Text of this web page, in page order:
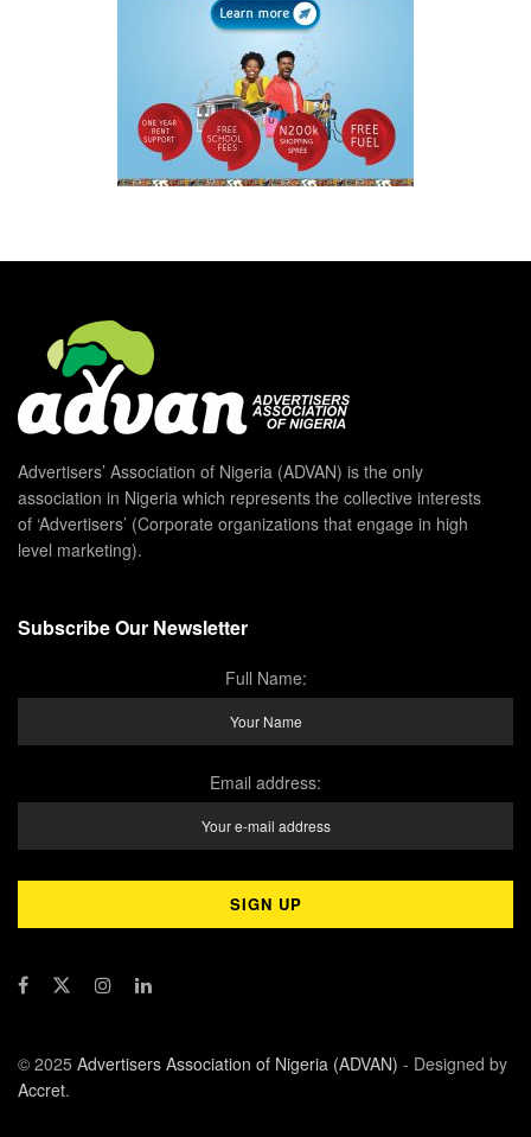
Advertisers’ Association of Nigeria (ADVAN) is the only
association in Nigeria which represents the collective interests
of ‘Advertisers’ (Corporate organizations that engage in high
level marketing).
Subscribe Our Newsletter
Full Name:
Email address:
© 2025 Advertisers Association of Nigeria (ADVAN) - Designed by
Accret.